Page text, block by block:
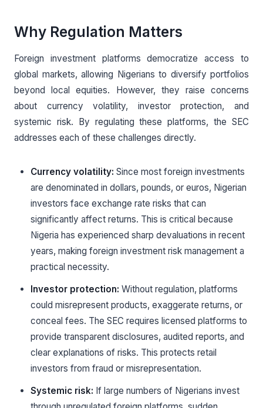
Why Regulation Matters
Foreign investment platforms democratize access to
global markets, allowing Nigerians to diversify portfolios
beyond local equities. However, they raise concerns
about currency volatility, investor protection, and
systemic risk. By regulating these platforms, the SEC
addresses each of these challenges directly.
Currency volatility: Since most foreign investments
are denominated in dollars, pounds, or euros, Nigerian
investors face exchange rate risks that can
significantly affect returns. This is critical because
Nigeria has experienced sharp devaluations in recent
years, making foreign investment risk management a
practical necessity.
Investor protection: Without regulation, platforms
could misrepresent products, exaggerate returns, or
conceal fees. The SEC requires licensed platforms to
provide transparent disclosures, audited reports, and
clear explanations of risks. This protects retail
investors from fraud or misrepresentation.
Systemic risk: If large numbers of Nigerians invest